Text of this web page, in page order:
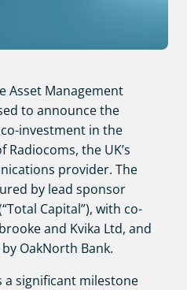
Asset Management
to announce the
investment in the
the UK’s
provider. The
by lead sponsor
Capital”), with co-
and Kvika Ltd, and
OakNorth Bank.
significant milestone